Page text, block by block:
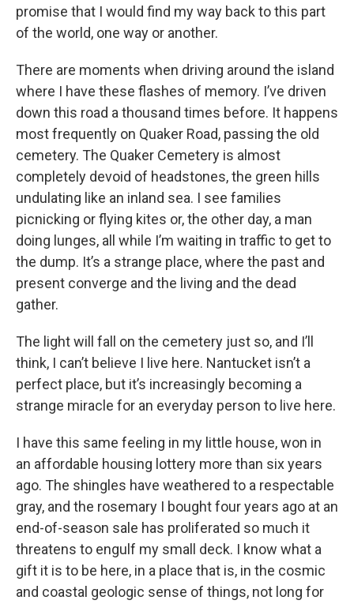
promise that I would find my way back to this part
of the world, one way or another.
There are moments when driving around the island
where I have these flashes of memory. I’ve driven
down this road a thousand times before. It happens
most frequently on Quaker Road, passing the old
cemetery. The Quaker Cemetery is almost
completely devoid of headstones, the green hills
undulating like an inland sea. I see families
picnicking or flying kites or, the other day, a man
doing lunges, all while I’m waiting in traffic to get to
the dump. It’s a strange place, where the past and
present converge and the living and the dead
gather.
The light will fall on the cemetery just so, and I’ll
think, I can’t believe I live here. Nantucket isn’t a
perfect place, but it’s increasingly becoming a
strange miracle for an everyday person to live here.
I have this same feeling in my little house, won in
an affordable housing lottery more than six years
ago. The shingles have weathered to a respectable
gray, and the rosemary I bought four years ago at an
end-of-season sale has proliferated so much it
threatens to engulf my small deck. I know what a
gift it is to be here, in a place that is, in the cosmic
and coastal geologic sense of things, not long for